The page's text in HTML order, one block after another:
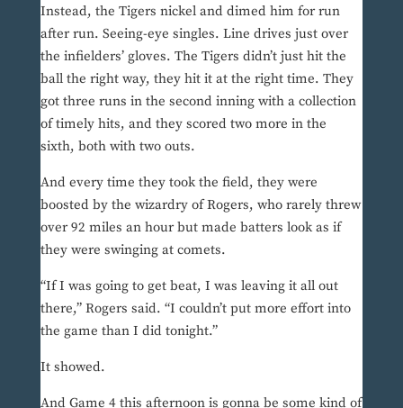
Instead, the Tigers nickel and dimed him for run
after run. Seeing-eye singles. Line drives just over
the infielders’ gloves. The Tigers didn’t just hit the
ball the right way, they hit it at the right time. They
got three runs in the second inning with a collection
of timely hits, and they scored two more in the
sixth, both with two outs.
And every time they took the field, they were
boosted by the wizardry of Rogers, who rarely threw
over 92 miles an hour but made batters look as if
they were swinging at comets.
“If I was going to get beat, I was leaving it all out
there,” Rogers said. “I couldn’t put more effort into
the game than I did tonight.”
It showed.
And Game 4 this afternoon is gonna be some kind of